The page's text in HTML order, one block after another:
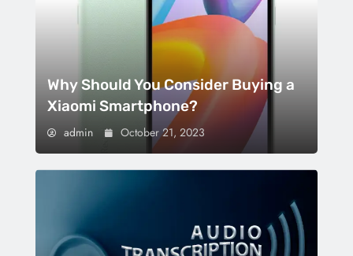
Why Should You Consider Buying a
Xiaomi Smartphone?
admin October 21, 2023